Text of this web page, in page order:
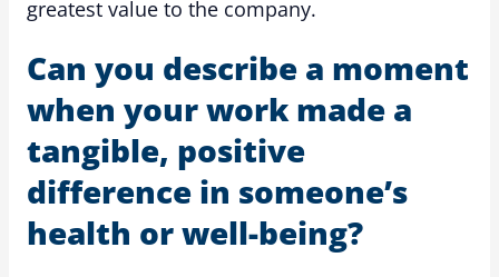
greatest value to the company.
Can you describe a moment
when your work made a
tangible, positive
difference in someone’s
health or well-being?